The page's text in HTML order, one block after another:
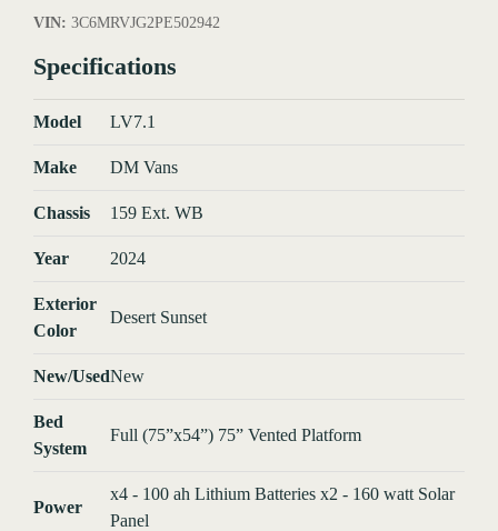
VIN: 3C6MRVJG2PE502942
Specifications
Model LV7.1
Make DM Vans
Chassis 159 Ext. WB
Year 2024
Exterior
Color
Desert Sunset
New/UsedNew
Bed
System
Full (75”x54”) 75” Vented Platform
Power
x4 - 100 ah Lithium Batteries x2 - 160 watt Solar
Panel